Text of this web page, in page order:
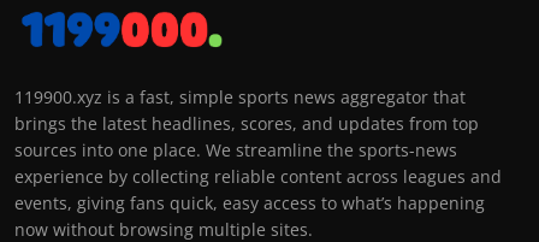
119900.xyz is a fast, simple sports news aggregator that
brings the latest headlines, scores, and updates from top
sources into one place. We streamline the sports-news
experience by collecting reliable content across leagues and
events, giving fans quick, easy access to what’s happening
now without browsing multiple sites.